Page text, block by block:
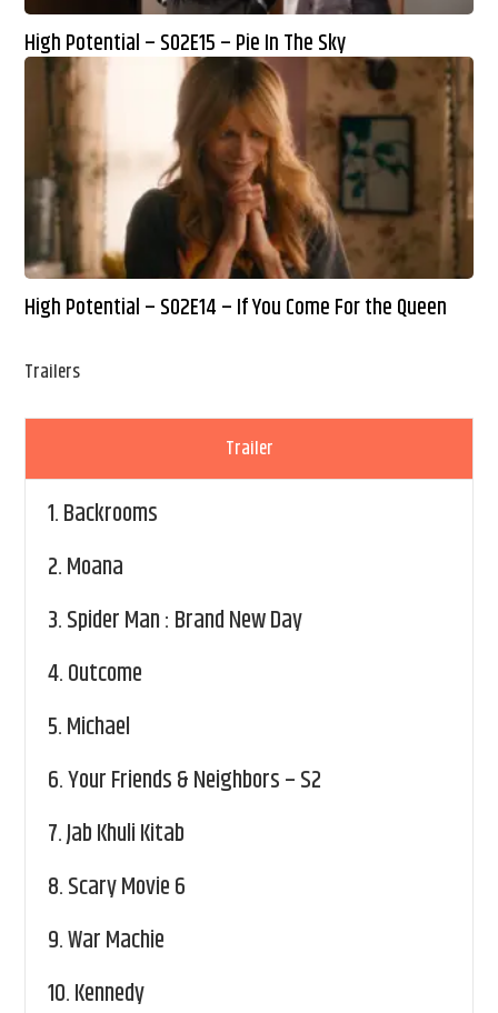
High Potential – S02E15 – Pie In The Sky
High Potential – S02E14 – If You Come For the Queen
Trailers
Trailer
1.Backrooms
2.Moana
3.Spider Man : Brand New Day
4.Outcome
5.Michael
6.Your Friends & Neighbors – S2
7.Jab Khuli Kitab
8.Scary Movie 6
9.War Machie
10.Kennedy